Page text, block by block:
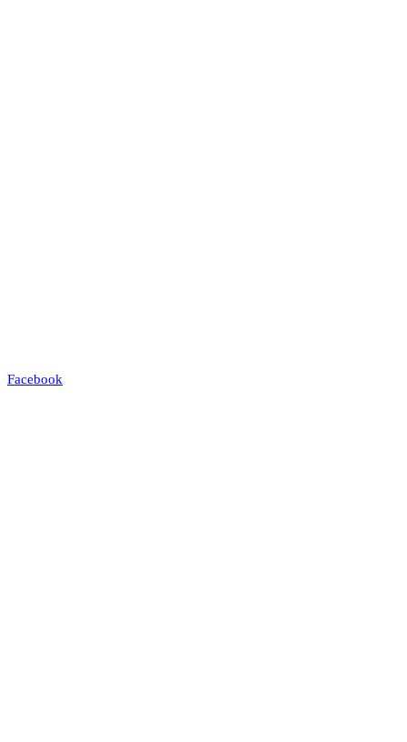
Facebook